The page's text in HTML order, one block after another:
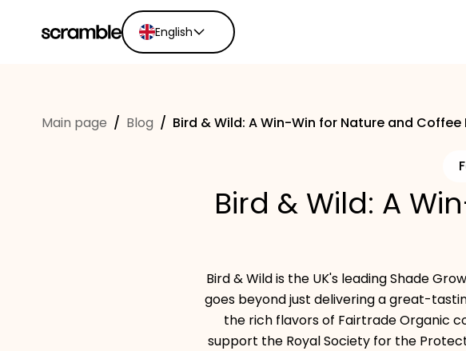
English
Español
Main page / Blog / Bird & Wild: A Win-Win for Nature and Coffee
Bird & Wild: A
Bird & Wild is the UK's leading Shade
goes beyond just delivering a great-
the rich flavors of Fairtrade Organic
support the Royal Society for the